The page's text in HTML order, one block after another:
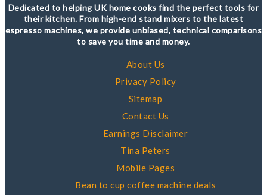
Dedicated to helping UK home cooks find the perfect tools for
their kitchen. From high-end stand mixers to the latest
espresso machines, we provide unbiased, technical comparisons
to save you time and money.
About Us
Privacy Policy
Sitemap
Contact Us
Earnings Disclaimer
Tina Peters
Mobile Pages
Bean to cup coffee machine deals